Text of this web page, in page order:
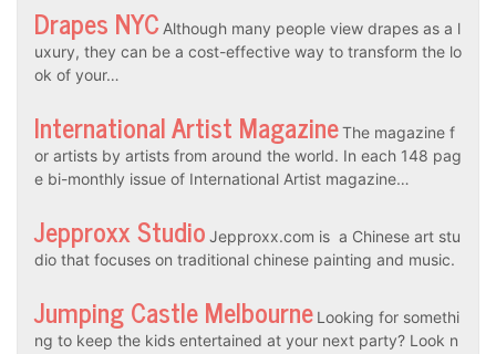
Drapes NYC Although many people view drapes as a l
uxury, they can be a cost-effective way to transform the lo
ok of your…
International Artist MagazineThe magazine f
or artists by artists from around the world. In each 148 pag
e bi-monthly issue of International Artist magazine…
Jepproxx Studio Jepproxx.com is a Chinese art stu
dio that focuses on traditional chinese painting and music.
Jumping Castle Melbourne Looking for somethi
ng to keep the kids entertained at your next party? Look n